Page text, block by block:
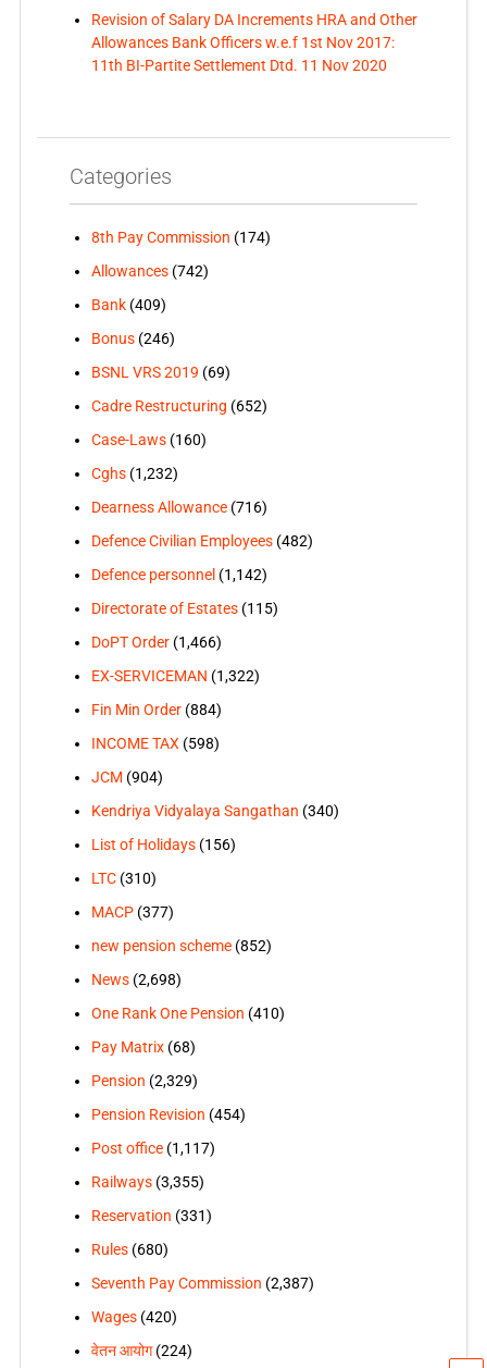
Revision of Salary DA Increments HRA and Other
Allowances Bank Officers w.e.f 1st Nov 2017:
11th BI-Partite Settlement Dtd. 11 Nov 2020
Categories
8th Pay Commission (174)
Allowances(742)
Bank(409)
Bonus(246)
BSNL VRS 2019 (69)
Cadre Restructuring (652)
Case-Laws(160)
Cghs(1,232)
Dearness Allowance(716)
Defence Civilian Employees(482)
Defence personnel (1,142)
Directorate of Estates(115)
DoPT Order(1,466)
EX-SERVICEMAN (1,322)
Fin Min Order(884)
INCOME TAX(598)
JCM (904)
Kendriya Vidyalaya Sangathan (340)
List of Holidays(156)
LTC(310)
MACP(377)
new pension scheme(852)
News(2,698)
One Rank One Pension (410)
Pay Matrix(68)
Pension (2,329)
Pension Revision (454)
Post office(1,117)
Railways(3,355)
Reservation (331)
Rules(680)
Seventh Pay Commission (2,387)
Wages(420)
वेतन आयोग(224)